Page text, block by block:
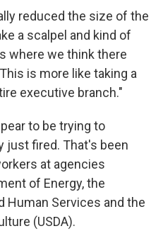
reduced the size of the
a scalpel and kind of
where we think there
is more like taking a
executive branch."
to be trying to
just fired. That's been
at agencies
of Energy, the
Human Services and the
(USDA).